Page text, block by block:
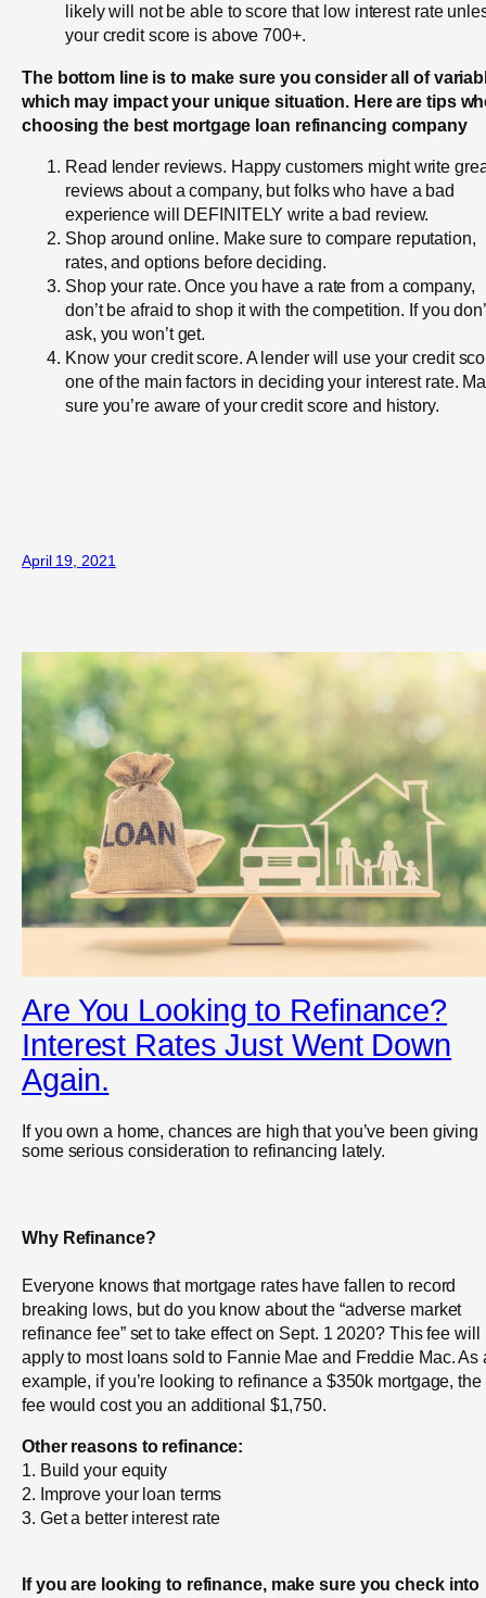
likely will not be able to score that low interest rate
your credit score is above 700+.
The bottom line is to make sure you consider all of
which may impact your unique situation. Here are tips
choosing the best mortgage loan refinancing company
Read lender reviews. Happy customers might write
reviews about a company, but folks who have a bad
experience will DEFINITELY write a bad review.
Shop around online. Make sure to compare reputation,
rates, and options before deciding.
Shop your rate. Once you have a rate from a company,
don’t be afraid to shop it with the competition. If you
ask, you won’t get.
Know your credit score. A lender will use your credit
one of the main factors in deciding your interest rate.
sure you’re aware of your credit score and history.
April 19, 2021
Are You Looking to Refinance?
Interest Rates Just Went Down
Again.
If you own a home, chances are high that you’ve been giving
some serious consideration to refinancing lately.
Why Refinance?
Everyone knows that mortgage rates have fallen to record
breaking lows, but do you know about the “adverse market
refinance fee” set to take effect on Sept. 1 2020? This fee will
apply to most loans sold to Fannie Mae and Freddie Mac. As
example, if you’re looking to refinance a $350k mortgage, the
fee would cost you an additional $1,750.
Other reasons to refinance:
1. Build your equity
2. Improve your loan terms
3. Get a better interest rate
If you are looking to refinance, make sure you check into